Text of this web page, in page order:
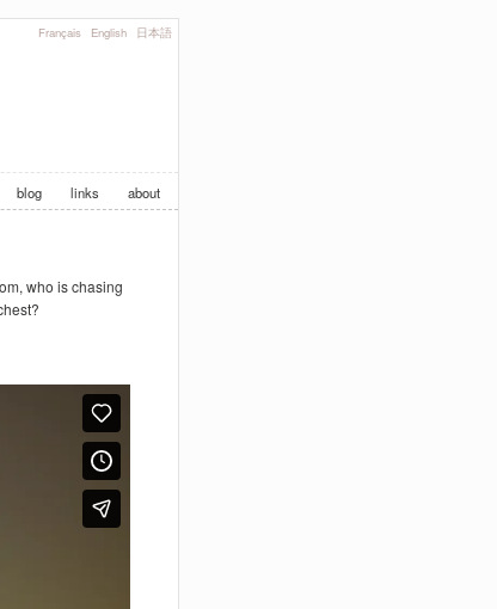
Français English 日本語
blog links about
who is chasing